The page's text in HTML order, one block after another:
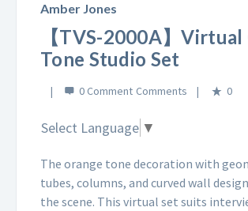
Amber Jones
【TVS-2000A】
Tone Studio Set
0 Comment 0
Select Language ▼
The orange tone decoration with
tubes, columns, and curved wall
the scene. This virtual set suits